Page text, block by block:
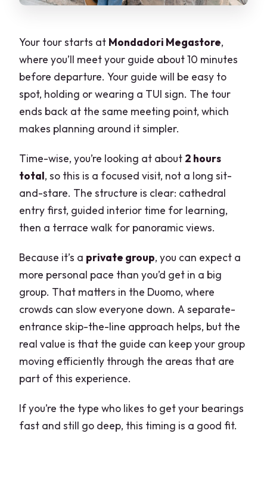
Your tour starts at Mondadori Megastore,
where you’ll meet your guide about 10 minutes
before departure. Your guide will be easy to
spot, holding or wearing a TUI sign. The tour
ends back at the same meeting point, which
makes planning around it simpler.
Time-wise, you’re looking at about 2 hours
total, so this is a focused visit, not a long sit-
and-stare. The structure is clear: cathedral
entry first, guided interior time for learning,
then a terrace walk for panoramic views.
Because it’s a private group, you can expect a
more personal pace than you’d get in a big
group. That matters in the Duomo, where
crowds can slow everyone down. A separate-
entrance skip-the-line approach helps, but the
real value is that the guide can keep your group
moving efficiently through the areas that are
part of this experience.
If you’re the type who likes to get your bearings
fast and still go deep, this timing is a good fit.